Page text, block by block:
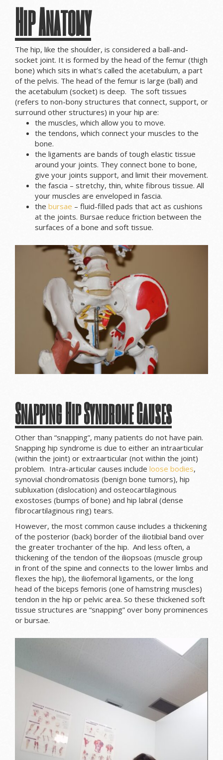
Hip Anatomy
The hip, like the shoulder, is considered a ball-and-
socket joint. It is formed by the head of the femur (thigh
bone) which sits in what’s called the acetabulum, a part
of the pelvis. The head of the femur is large (ball) and
the acetabulum (socket) is deep. The soft tissues
(refers to non-bony structures that connect, support, or
surround other structures) in your hip are:
the muscles, which allow you to move.
the tendons, which connect your muscles to the
bone.
the ligaments are bands of tough elastic tissue
around your joints. They connect bone to bone,
give your joints support, and limit their movement.
the fascia – stretchy, thin, white fibrous tissue. All
your muscles are enveloped in fascia.
the bursae – fluid-filled pads that act as cushions
at the joints. Bursae reduce friction between the
surfaces of a bone and soft tissue.
Snapping Hip Syndrome Causes
Other than “snapping”, many patients do not have pain.
Snapping hip syndrome is due to either an intraarticular
(within the joint) or extraarticular (not within the joint)
problem. Intra-articular causes include loose bodies,
synovial chondromatosis (benign bone tumors), hip
subluxation (dislocation) and osteocartilaginous
exostoses (bumps of bone) and hip labral (dense
fibrocartilaginous ring) tears.
However, the most common cause includes a thickening
of the posterior (back) border of the iliotibial band over
the greater trochanter of the hip. And less often, a
thickening of the tendon of the iliopsoas (muscle group
in front of the spine and connects to the lower limbs and
flexes the hip), the iliofemoral ligaments, or the long
head of the biceps femoris (one of hamstring muscles)
tendon in the hip or pelvic area. So these thickened soft
tissue structures are “snapping” over bony prominences
or bursae.